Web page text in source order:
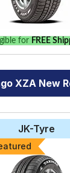
for FREE
XZA New
JK-Tyre